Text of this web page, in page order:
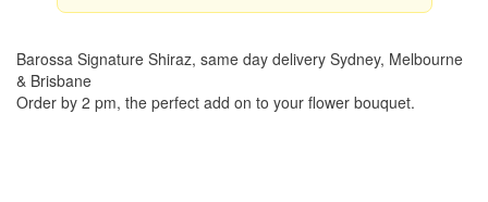
Barossa Signature Shiraz, same day delivery Sydney, Melbourne
& Brisbane
Order by 2 pm, the perfect add on to your flower bouquet.